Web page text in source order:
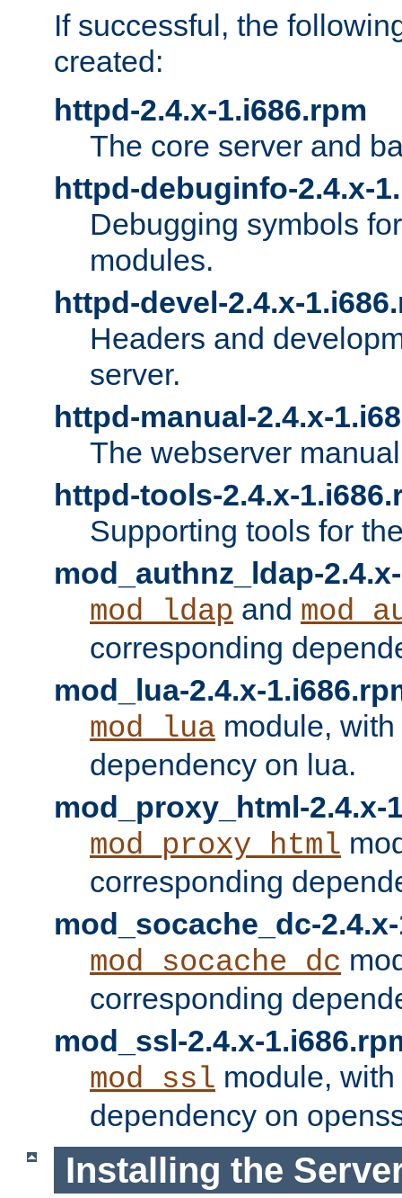
If successful, the
created:
httpd-2.4.x-1.i686.rpm
The core server and
httpd-debuginfo-2.4.x-
Debugging symbols
modules.
httpd-devel-2.4.x-
Headers and
server.
httpd-manual-2.4.x-
The webserver
httpd-tools-2.4.x-
Supporting tools for
mod_authnz_ldap-
mod_ldap and
corresponding
mod_lua-2.4.x-
mod_lua module,
dependency on lua.
mod_proxy_html-2.4.x-
mod_proxy_html
corresponding
mod_socache_dc-
mod_socache_dc
corresponding
mod_ssl-2.4.x-
mod_ssl module,
dependency on
Installing the